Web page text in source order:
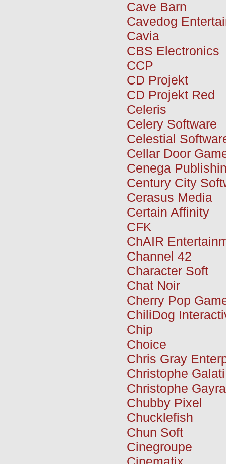
Cave Barn
Cavedog
Cavia
CBS Electronics
CCP
CD Projekt
CD Projekt Red
Celeris
Celery Software
Celestial
Cellar Door
Cenega
Century City
Cerasus Media
Certain Affinity
CFK
ChAIR
Channel 42
Character Soft
Chat Noir
Cherry Pop
ChiliDog
Chip
Choice
Chris Gray
Christophe Galati
Christophe
Chubby Pixel
Chucklefish
Chun Soft
Cinegroupe